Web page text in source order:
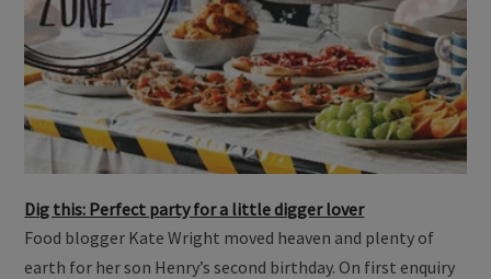
Dig this: Perfect party for a little digger lover
Food blogger Kate Wright moved heaven and plenty of
earth for her son Henry’s second birthday. On first enquiry